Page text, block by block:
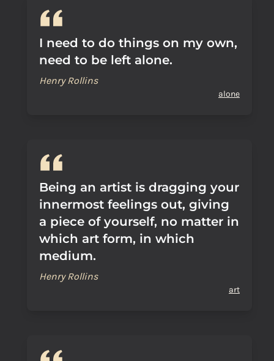
I need to do things on my own,
need to be left alone.
Henry Rollins
alone
Being an artist is dragging your
innermost feelings out, giving
a piece of yourself, no matter in
which art form, in which
medium.
Henry Rollins
art